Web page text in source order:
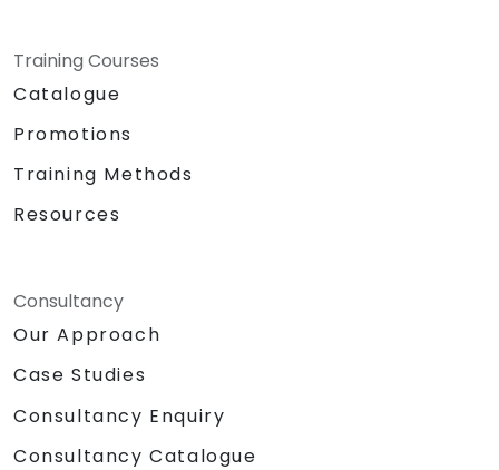
Training Courses
Catalogue
Promotions
Training Methods
Resources
Consultancy
Our Approach
Case Studies
Consultancy Enquiry
Consultancy Catalogue